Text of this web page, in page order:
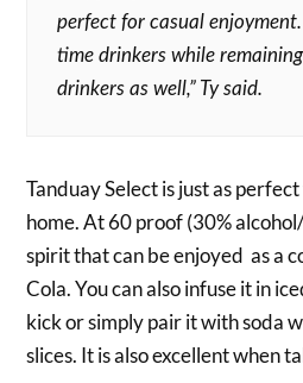
perfect for casual
time drinkers while
drinkers as well,” Ty said.
Tanduay Select is just as
home. At 60 proof (30%
spirit that can be enjoyed as a
Cola. You can also infuse it in
kick or simply pair it with soda
slices. It is also excellent when